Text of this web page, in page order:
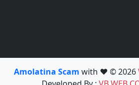
Amolatina Scam with ❤️ © 2026